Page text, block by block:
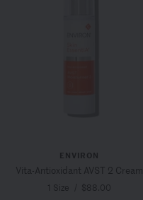
ENVIRON
Vita-Antioxidant AVST 2 Cream
1 Size $88.00